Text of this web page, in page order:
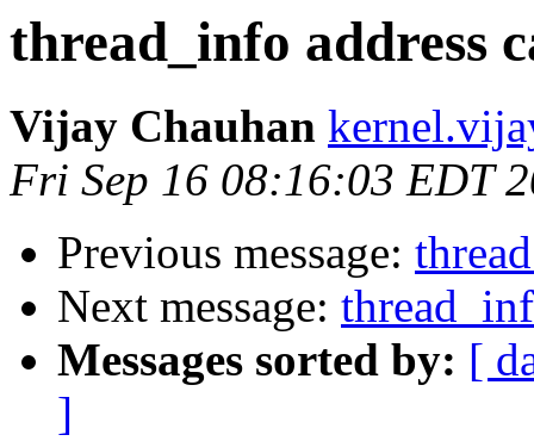
thread_info address
Vijay Chauhan
Fri Sep 16 08:16:03 EDT
Previous message:
Next message:
Messages sorted by: [
]